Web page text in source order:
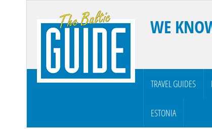
WE
TRAVEL GUIDES
ESTONIA